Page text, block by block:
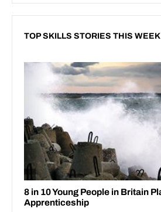
TOP SKILLS STORIES THIS WEEK